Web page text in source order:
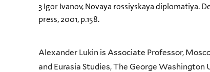
3 Igor Ivanov, Novaya rossiyskaya diplomatiya.
press, 2001, p.158.
Alexander Lukin is Associate Professor,
and Eurasia Studies, The George Washington